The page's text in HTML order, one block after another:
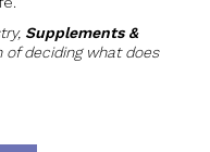
Supplements &
deciding what does